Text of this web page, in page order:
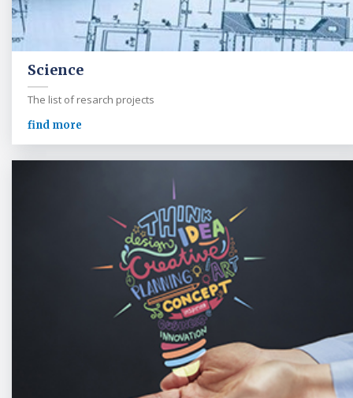
Science
The list of resarch projects
find more